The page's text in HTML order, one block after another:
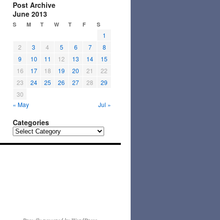
Post Archive
June 2013
S M T W T F S
1
2
3 4 5 6 7
8
9
10 11 12 13 14
15
16
17 18 19 20 21
22
23
24 25 26 27 28
29
30
« May
Jul »
Categories
Categories